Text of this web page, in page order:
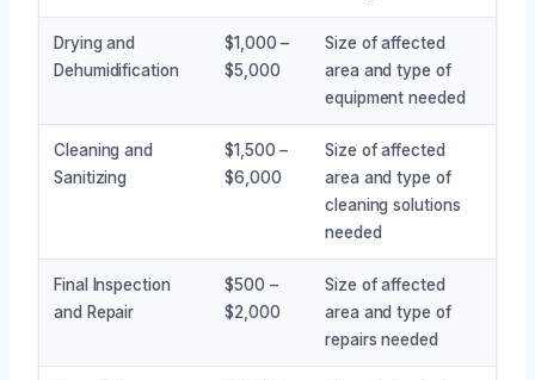
Drying and
Dehumidification
$1,000 –
$5,000
Size of affected
area and type of
equipment needed
Cleaning and
Sanitizing
$1,500 –
$6,000
Size of affected
area and type of
cleaning solutions
needed
Final Inspection
and Repair
$500 –
$2,000
Size of affected
area and type of
repairs needed